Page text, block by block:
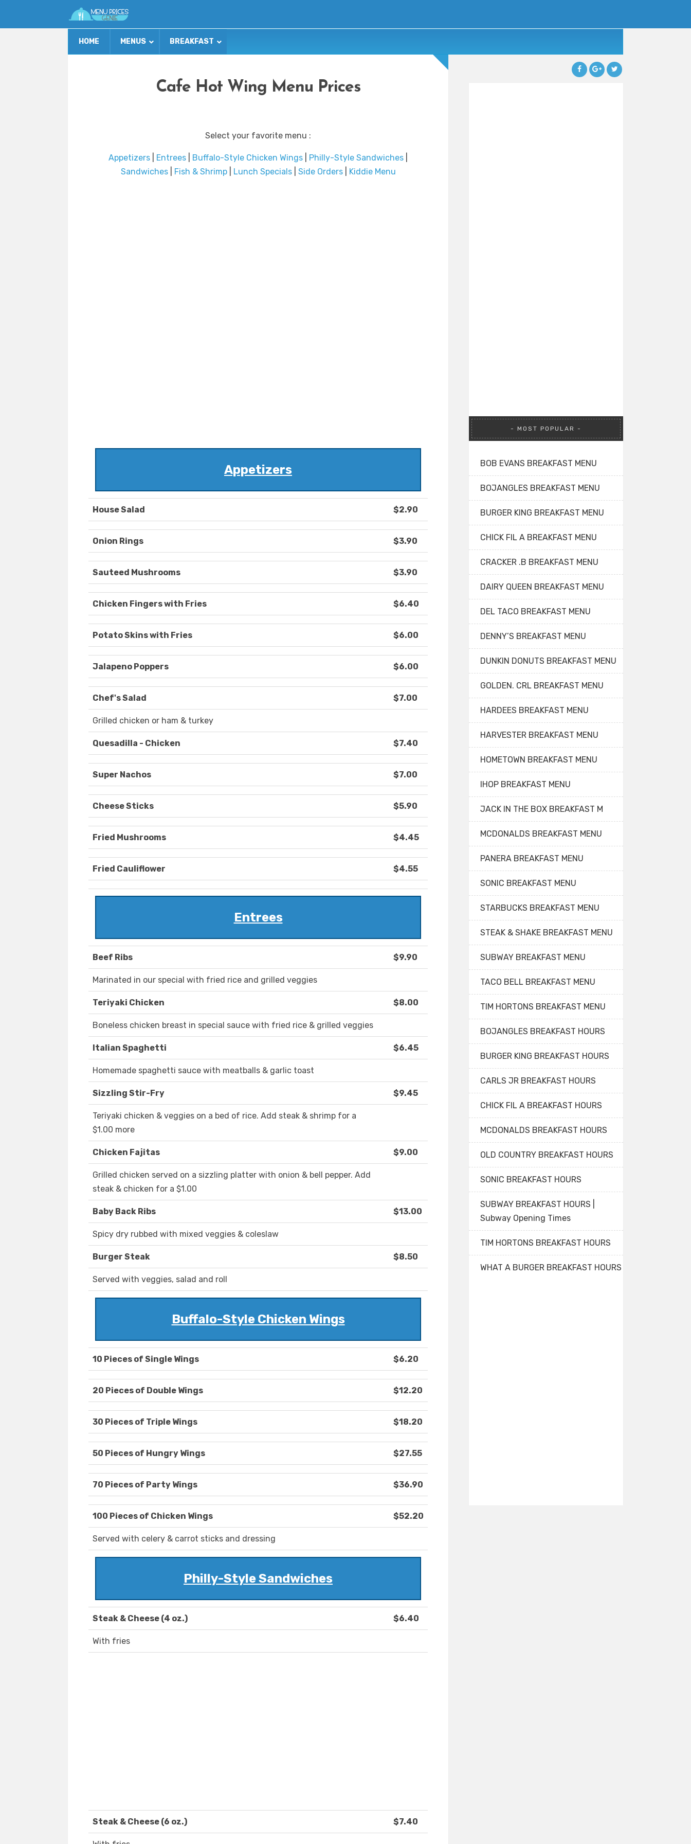
HOME MENUS BREAKFAST
Cafe Hot Wing Menu Prices
Select your favorite menu :
Appetizers Entrees Buffalo-Style Chicken Wings Philly-Style Sandwiches
Sandwiches| Fish & Shrimp| Lunch Specials| Side Orders| Kiddie Menu
Appetizers
House Salad $2.90
Onion Rings $3.90
Sauteed Mushrooms $3.90
Chicken Fingers with Fries $6.40
Potato Skins with Fries $6.00
Jalapeno Poppers $6.00
Chef's Salad $7.00
Grilled chicken or ham & turkey
Quesadilla - Chicken $7.40
Super Nachos $7.00
Cheese Sticks $5.90
Fried Mushrooms $4.45
Fried Cauliflower $4.55
Entrees
Beef Ribs $9.90
Marinated in our special with fried rice and grilled veggies
Teriyaki Chicken $8.00
Boneless chicken breast in special sauce with fried rice & grilled veggies
Italian Spaghetti $6.45
Homemade spaghetti sauce with meatballs & garlic toast
Sizzling Stir-Fry $9.45
Teriyaki chicken & veggies on a bed of rice. Add steak & shrimp for a
$1.00 more
Chicken Fajitas $9.00
Grilled chicken served on a sizzling platter with onion & bell pepper. Add
steak & chicken for a $1.00
Baby Back Ribs $13.00
Spicy dry rubbed with mixed veggies & coleslaw
Burger Steak $8.50
Served with veggies, salad and roll
Buffalo-Style Chicken Wings
10 Pieces of Single Wings $6.20
20 Pieces of Double Wings $12.20
30 Pieces of Triple Wings $18.20
50 Pieces of Hungry Wings $27.55
70 Pieces of Party Wings $36.90
100 Pieces of Chicken Wings $52.20
Served with celery & carrot sticks and dressing
Philly-Style Sandwiches
Steak & Cheese (4 oz.) $6.40
With fries
Steak & Cheese (6 oz.) $7.40
MOST POPULAR
BOB EVANS BREAKFAST MENU
BOJANGLES BREAKFAST MENU
BURGER KING BREAKFAST MENU
CHICK FIL A BREAKFAST MENU
CRACKER .B BREAKFAST MENU
DAIRY QUEEN BREAKFAST MENU
DEL TACO BREAKFAST MENU
DENNY’S BREAKFAST MENU
DUNKIN DONUTS BREAKFAST MENU
GOLDEN. CRL BREAKFAST MENU
HARDEES BREAKFAST MENU
HARVESTER BREAKFAST MENU
HOMETOWN BREAKFAST MENU
IHOP BREAKFAST MENU
JACK IN THE BOX BREAKFAST M
MCDONALDS BREAKFAST MENU
PANERA BREAKFAST MENU
SONIC BREAKFAST MENU
STARBUCKS BREAKFAST MENU
STEAK & SHAKE BREAKFAST MENU
SUBWAY BREAKFAST MENU
TACO BELL BREAKFAST MENU
TIM HORTONS BREAKFAST MENU
BOJANGLES BREAKFAST HOURS
BURGER KING BREAKFAST HOURS
CARLS JR BREAKFAST HOURS
CHICK FIL A BREAKFAST HOURS
MCDONALDS BREAKFAST HOURS
OLD COUNTRY BREAKFAST HOURS
SONIC BREAKFAST HOURS
SUBWAY BREAKFAST HOURS |
Subway Opening Times
TIM HORTONS BREAKFAST HOURS
WHAT A BURGER BREAKFAST HOURS